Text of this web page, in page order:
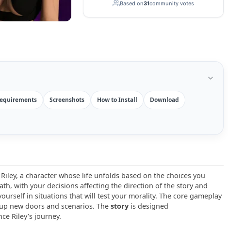
Based on31community votes
Screenshots How to Install Download
a character whose life unfolds based on the choices you
with your decisions affecting the direction of the story and
in situations that will test your morality. The core gameplay
new doors and scenarios. The story is designed
Riley’s journey.